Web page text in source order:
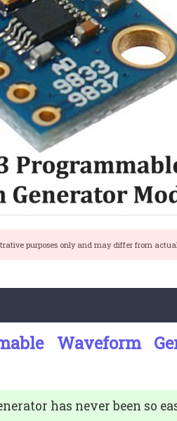
purposes only and may differ from
Waveform
has never been so